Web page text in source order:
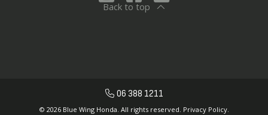
Back to top
06 388 1211
© 2026 Blue Wing Honda. All rights reserved. Privacy Policy.